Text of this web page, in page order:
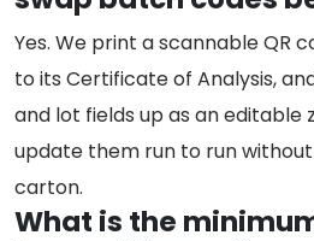
Yes. We print a scannable QR
to its Certificate of Analysis,
and lot fields up as an editable
update them run to run
carton.
What is the